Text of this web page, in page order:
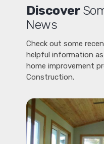
Discover
News
Check out some
helpful information
home improvement
Construction.